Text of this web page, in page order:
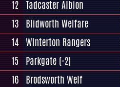
12 Tadcaster Albion
13 Blidworth Welfare
14 Winterton Rangers
15
Parkgate (-2)
16 Brodsworth Welf